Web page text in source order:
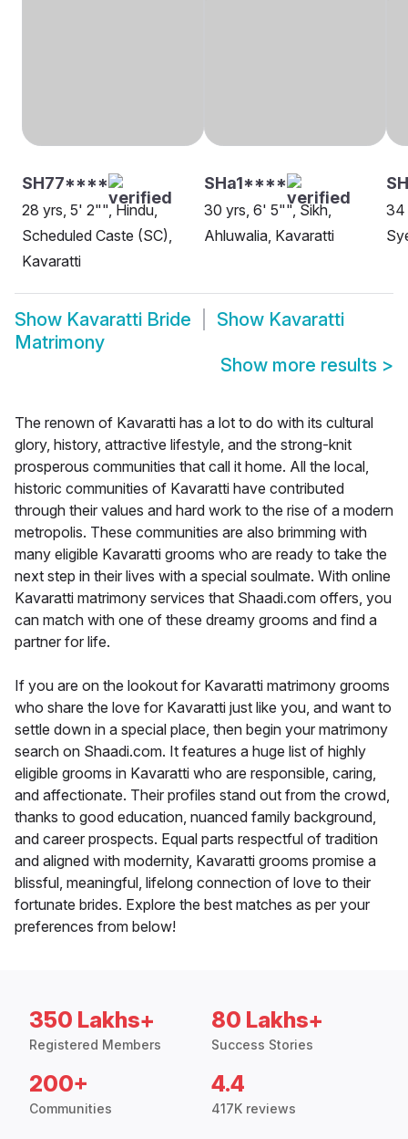
SH77****
28 yrs, 5' 2"", Hindu,
Scheduled Caste (SC),
Kavaratti
SHa1****
30 yrs, 6' 5"", Sikh,
Ahluwalia, Kavaratti
34
Show Kavaratti Bride Show Kavaratti
Matrimony
Show more results >
The renown of Kavaratti has a lot to do with its cultural
glory, history, attractive lifestyle, and the strong-knit
prosperous communities that call it home. All the local,
historic communities of Kavaratti have contributed
through their values and hard work to the rise of a modern
metropolis. These communities are also brimming with
many eligible Kavaratti grooms who are ready to take the
next step in their lives with a special soulmate. With online
Kavaratti matrimony services that Shaadi.com offers, you
can match with one of these dreamy grooms and find a
partner for life.
If you are on the lookout for Kavaratti matrimony grooms
who share the love for Kavaratti just like you, and want to
settle down in a special place, then begin your matrimony
search on Shaadi.com. It features a huge list of highly
eligible grooms in Kavaratti who are responsible, caring,
and affectionate. Their profiles stand out from the crowd,
thanks to good education, nuanced family background,
and career prospects. Equal parts respectful of tradition
and aligned with modernity, Kavaratti grooms promise a
blissful, meaningful, lifelong connection of love to their
fortunate brides. Explore the best matches as per your
preferences from below!
350 Lakhs+
Registered Members
80 Lakhs+
Success Stories
200+
Communities
4.4
417K reviews